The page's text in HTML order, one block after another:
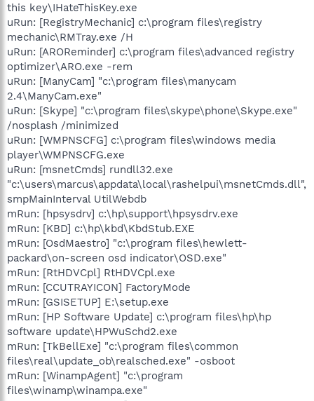
this key\IHateThisKey.exe
uRun: [RegistryMechanic] c:\program files\registry
mechanic\RMTray.exe /H
uRun: [AROReminder] c:\program files\advanced registry
optimizer\ARO.exe -rem
uRun: [ManyCam] "c:\program files\manycam
2.4\ManyCam.exe"
uRun: [Skype] "c:\program files\skype\phone\Skype.exe"
/nosplash /minimized
uRun: [WMPNSCFG] c:\program files\windows media
player\WMPNSCFG.exe
uRun: [msnetCmds] rundll32.exe
"c:\users\marcus\appdata\local\rashelpui\msnetCmds.dll",
smpMainInterval UtilWebdb
mRun: [hpsysdrv] c:\hp\support\hpsysdrv.exe
mRun: [KBD] c:\hp\kbd\KbdStub.EXE
mRun: [OsdMaestro] "c:\program files\hewlett-
packard\on-screen osd indicator\OSD.exe"
mRun: [RtHDVCpl] RtHDVCpl.exe
mRun: [CCUTRAYICON] FactoryMode
mRun: [GSISETUP] E:\setup.exe
mRun: [HP Software Update] c:\program files\hp\hp
software update\HPWuSchd2.exe
mRun: [TkBellExe] "c:\program files\common
files\real\update_ob\realsched.exe" -osboot
mRun: [WinampAgent] "c:\program
files\winamp\winampa.exe"